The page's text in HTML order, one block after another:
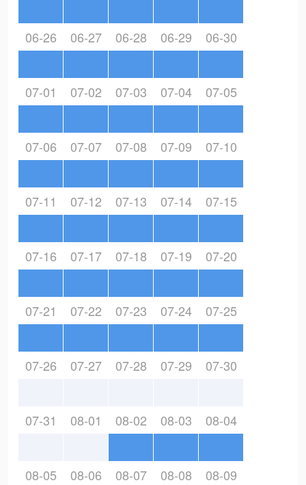
06-26 06-27 06-28 06-29 06-30
07-01 07-02 07-03 07-04 07-05
07-06 07-07 07-08 07-09 07-10
07-11 07-12 07-13 07-14 07-15
07-16 07-17 07-18 07-19 07-20
07-21 07-22 07-23 07-24 07-25
07-26 07-27 07-28 07-29 07-30
07-31 08-01 08-02 08-03 08-04
08-05 08-06 08-07 08-08 08-09